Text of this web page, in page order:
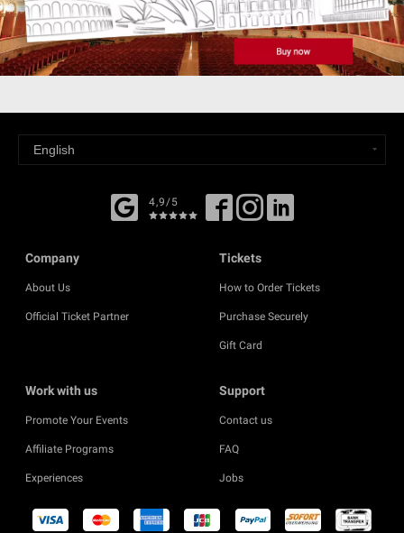
4,9/5
Company
About Us
Official Ticket Partner
Tickets
How to Order Tickets
Purchase Securely
Gift Card
Work with us
Promote Your Events
Affiliate Programs
Experiences
Support
Contact us
FAQ
Jobs